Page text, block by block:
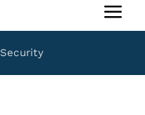
Security